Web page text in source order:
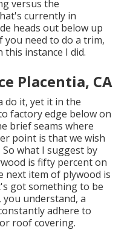
versus the
currently in
heads out below up
you need to do a trim,
this instance I did.
Placentia, CA
do it, yet it in the
factory edge below on
brief seams where
point is that we wish
what I suggest by
is fifty percent on
next item of plywood is
got something to be
understand, a
adhere to
roof covering.